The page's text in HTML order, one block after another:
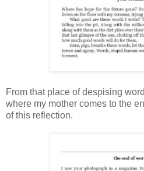
From that place of despising
where my mother comes to the
of this reflection.